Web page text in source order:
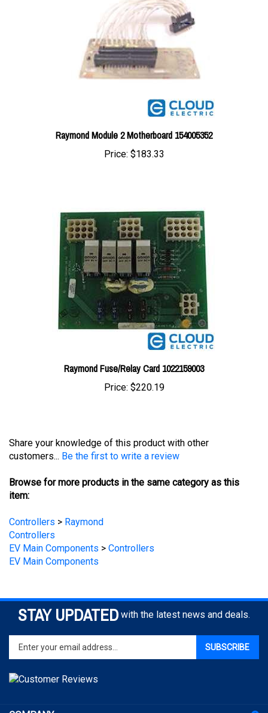
Raymond Module 2 Motherboard 154005352
Price:$183.33
Raymond Fuse/Relay Card 1022159003
Price:$220.19
customers...
Be the first to write a review
Browse for more products in the same category as this
item:
Controllers
Controllers
EV Main Components>
EV Main Components
STAY UPDATED
Enter
your
email
address
to